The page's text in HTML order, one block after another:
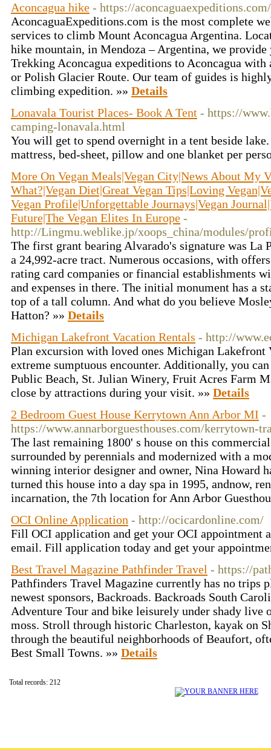
Aconcagua hike - https://aconcaguaexpeditions.com/
AconcaguaExpeditions.com is the most complete
services to climb Mount Aconcagua Argentina.
hike mountain, in Mendoza – Argentina, we
Trekking Aconcagua expeditions to Aconcagua
or Polish Glacier Route. Our team of guides is
climbing expedition. »» Details
Lonavala Tourist Places- Book A Tent - https://
camping-lonavala.html
You will get to spend overnight in a tent beside
mattress, bed-sheet, pillow and one blanket per
More On Vegan Meals|Vegan City|News About My
What?|Vegan Diet|Great Vegan Tips|Loving
Vegan Profile|Unforgettable Journays|Vegan
Future|The Vegan Elites In Europe -
http://Lingmu.weblike.jp/xoops_china/modules/
The first grant bearing Alvarado's signature was La
a 24,992-acre tract. Numerous occasions, with
rating card companies or financial establishments
and expenses in there. The initial monument has a
top of a tall column. And what do you believe
Hatton? »» Details
Michigan Lakefront Vacation Rentals - http://
Plan excursion with loved ones Michigan Lakefront
extreme sumptuous encounter. Additionally, you
Public Beach, St. Julian Winery, Fruit Acres Farm
close by attractions during your visit. »» Details
2 Bedroom Guest House Kerrytown Ann Arbor MI -
https://www.annarborguesthouses.com/kerrytown-
The last remaining 1800' s house on this
surrounded by perennials and modernized with a
winning interior designer and owner, Nina Howard
turned this house into a day spa in 1995, andnow,
incarnation, the 7th location for Ann Arbor
OCI Online Application - http://ocicardonline.com/
Fill OCI application and get your OCI appointment
email. Fill application today and get your
Best Travel Magazine Pathfinder Travel - https://
Pathfinders Travel Magazine currently has no trips
newest sponsors, Backroads. Backroads South
Adventure Tour and bike leisurely under shady live
moss. Stroll through historic Charleston, kayak on
through the beautiful neighborhoods of Beaufort,
Best Small Towns. »» Details
Total records: 212